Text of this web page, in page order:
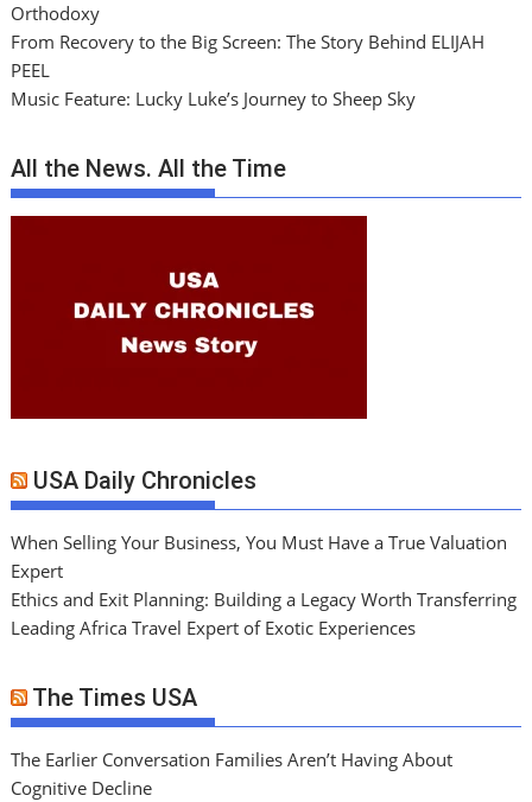
Orthodoxy
From Recovery to the Big Screen: The Story Behind ELIJAH
PEEL
Music Feature: Lucky Luke’s Journey to Sheep Sky
All the News. All the Time
USA Daily Chronicles
When Selling Your Business, You Must Have a True Valuation
Expert
Ethics and Exit Planning: Building a Legacy Worth Transferring
Leading Africa Travel Expert of Exotic Experiences
The Times USA
The Earlier Conversation Families Aren’t Having About
Cognitive Decline